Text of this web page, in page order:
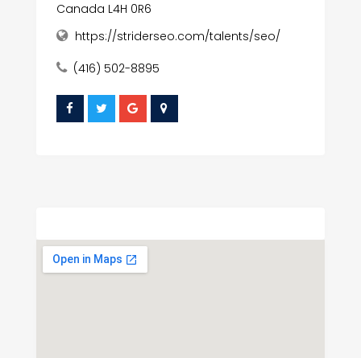
Canada L4H 0R6
https://striderseo.com/talents/seo/
(416) 502-8895